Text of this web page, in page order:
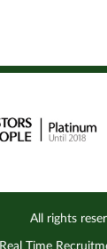
All rights
Real Time